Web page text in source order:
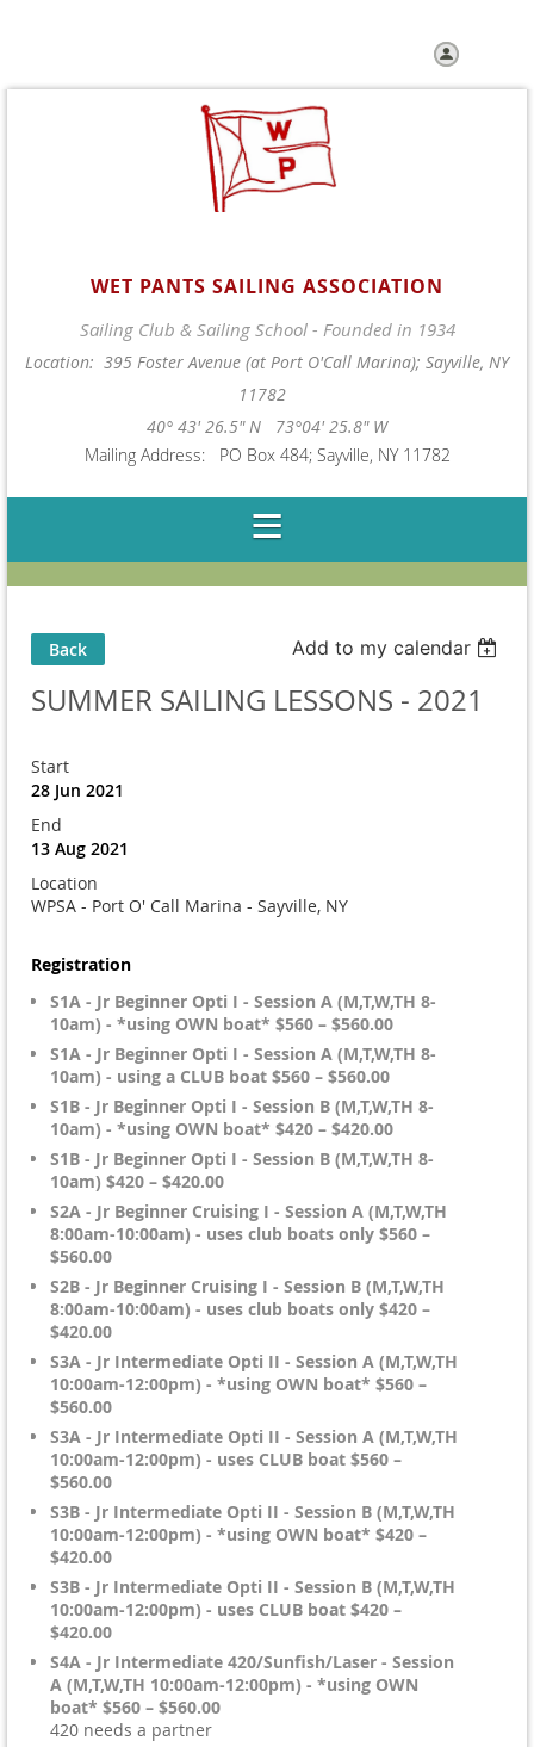
WET PANTS SAILING ASSOCIATION
Sailing Club & Sailing School - Founded in 1934
Location: 395 Foster Avenue (at Port O'Call Marina); Sayville, NY
11782
40° 43' 26.5" N 73°04' 25.8" W
Mailing Address: PO Box 484; Sayville, NY 11782
Back Add to my calendar
SUMMER SAILING LESSONS - 2021
Start
28 Jun 2021
End
13 Aug 2021
Location
WPSA - Port O' Call Marina - Sayville, NY
Registration
S1A - Jr Beginner Opti I - Session A (M,T,W,TH 8-
10am) - *using OWN boat* $560 – $560.00
S1A - Jr Beginner Opti I - Session A (M,T,W,TH 8-
10am) - using a CLUB boat $560 – $560.00
S1B - Jr Beginner Opti I - Session B (M,T,W,TH 8-
10am) - *using OWN boat* $420 – $420.00
S1B - Jr Beginner Opti I - Session B (M,T,W,TH 8-
10am) $420 – $420.00
S2A - Jr Beginner Cruising I - Session A (M,T,W,TH
8:00am-10:00am) - uses club boats only $560 –
$560.00
S2B - Jr Beginner Cruising I - Session B (M,T,W,TH
8:00am-10:00am) - uses club boats only $420 –
$420.00
S3A - Jr Intermediate Opti II - Session A (M,T,W,TH
10:00am-12:00pm) - *using OWN boat* $560 –
$560.00
S3A - Jr Intermediate Opti II - Session A (M,T,W,TH
10:00am-12:00pm) - uses CLUB boat $560 –
$560.00
S3B - Jr Intermediate Opti II - Session B (M,T,W,TH
10:00am-12:00pm) - *using OWN boat* $420 –
$420.00
S3B - Jr Intermediate Opti II - Session B (M,T,W,TH
10:00am-12:00pm) - uses CLUB boat $420 –
$420.00
S4A - Jr Intermediate 420/Sunfish/Laser - Session
A (M,T,W,TH 10:00am-12:00pm) - *using OWN
boat* $560 – $560.00
420 needs a partner